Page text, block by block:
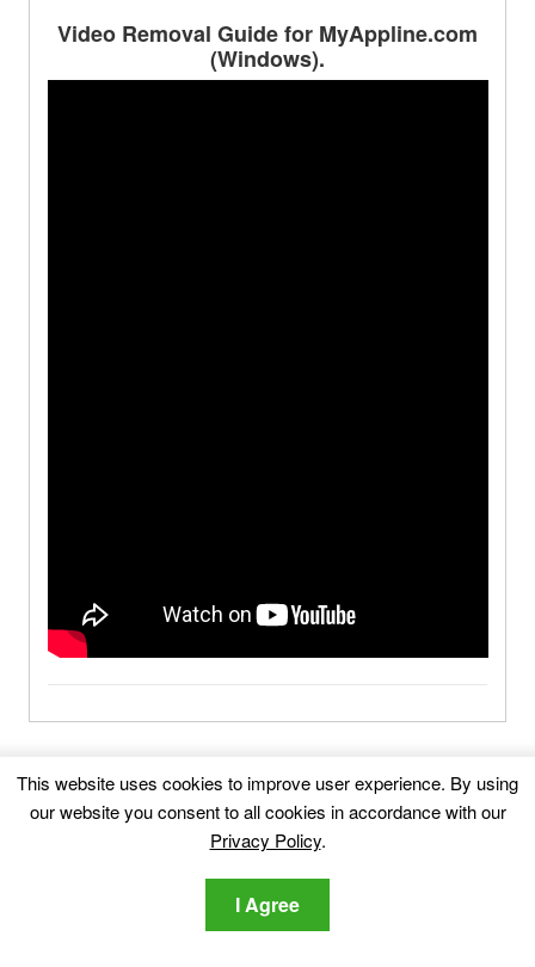
Video Removal Guide for MyAppline.com
(Windows).
MyAppline.com-FAQ
What Is MyAppline.com?
What Are the Symptoms of
This website uses cookies to improve user experience. By using
our website you consent to all cookies in accordance with our
Privacy Policy.
I Agree